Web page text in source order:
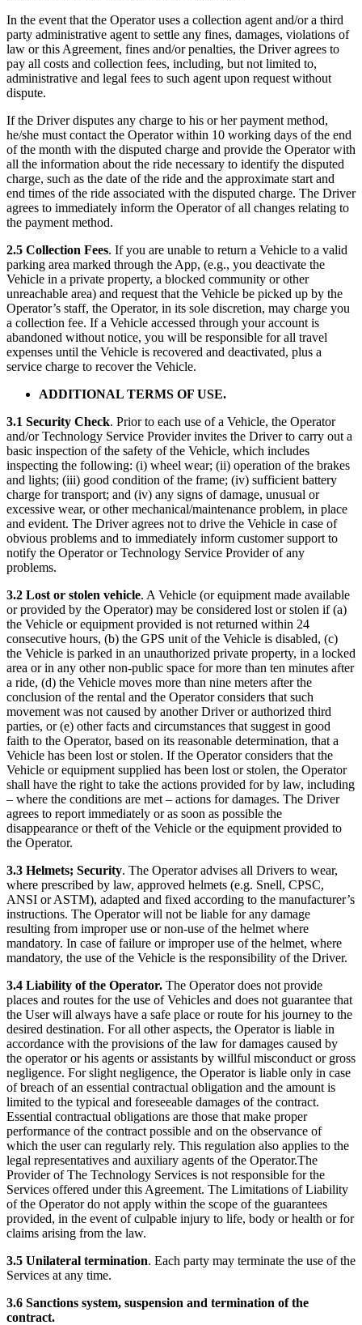
In the event that the Operator uses a collection agent and/or a third
party administrative agent to settle any fines, damages, violations of
law or this Agreement, fines and/or penalties, the Driver agrees to
pay all costs and collection fees, including, but not limited to,
administrative and legal fees to such agent upon request without
dispute.
If the Driver disputes any charge to his or her payment method,
he/she must contact the Operator within 10 working days of the end
of the month with the disputed charge and provide the Operator with
all the information about the ride necessary to identify the disputed
charge, such as the date of the ride and the approximate start and
end times of the ride associated with the disputed charge. The Driver
agrees to immediately inform the Operator of all changes relating to
the payment method.
2.5 Collection Fees. If you are unable to return a Vehicle to a valid
parking area marked through the App, (e.g., you deactivate the
Vehicle in a private property, a blocked community or other
unreachable area) and request that the Vehicle be picked up by the
Operator’s staff, the Operator, in its sole discretion, may charge you
a collection fee. If a Vehicle accessed through your account is
abandoned without notice, you will be responsible for all travel
expenses until the Vehicle is recovered and deactivated, plus a
service charge to recover the Vehicle.
ADDITIONAL TERMS OF USE.
3.1 Security Check. Prior to each use of a Vehicle, the Operator
and/or Technology Service Provider invites the Driver to carry out a
basic inspection of the safety of the Vehicle, which includes
inspecting the following: (i) wheel wear; (ii) operation of the brakes
and lights; (iii) good condition of the frame; (iv) sufficient battery
charge for transport; and (iv) any signs of damage, unusual or
excessive wear, or other mechanical/maintenance problem, in place
and evident. The Driver agrees not to drive the Vehicle in case of
obvious problems and to immediately inform customer support to
notify the Operator or Technology Service Provider of any
problems.
3.2 Lost or stolen vehicle. A Vehicle (or equipment made available
or provided by the Operator) may be considered lost or stolen if (a)
the Vehicle or equipment provided is not returned within 24
consecutive hours, (b) the GPS unit of the Vehicle is disabled, (c)
the Vehicle is parked in an unauthorized private property, in a locked
area or in any other non-public space for more than ten minutes after
a ride, (d) the Vehicle moves more than nine meters after the
conclusion of the rental and the Operator considers that such
movement was not caused by another Driver or authorized third
parties, or (e) other facts and circumstances that suggest in good
faith to the Operator, based on its reasonable determination, that a
Vehicle has been lost or stolen. If the Operator considers that the
Vehicle or equipment supplied has been lost or stolen, the Operator
shall have the right to take the actions provided for by law, including
– where the conditions are met – actions for damages. The Driver
agrees to report immediately or as soon as possible the
disappearance or theft of the Vehicle or the equipment provided to
the Operator.
3.3 Helmets; Security. The Operator advises all Drivers to wear,
where prescribed by law, approved helmets (e.g. Snell, CPSC,
ANSI or ASTM), adapted and fixed according to the manufacturer’s
instructions. The Operator will not be liable for any damage
resulting from improper use or non-use of the helmet where
mandatory. In case of failure or improper use of the helmet, where
mandatory, the use of the Vehicle is the responsibility of the Driver.
3.4 Liability of the Operator. The Operator does not provide
places and routes for the use of Vehicles and does not guarantee that
the User will always have a safe place or route for his journey to the
desired destination. For all other aspects, the Operator is liable in
accordance with the provisions of the law for damages caused by
the operator or his agents or assistants by willful misconduct or gross
negligence. For slight negligence, the Operator is liable only in case
of breach of an essential contractual obligation and the amount is
limited to the typical and foreseeable damages of the contract.
Essential contractual obligations are those that make proper
performance of the contract possible and on the observance of
which the user can regularly rely. This regulation also applies to the
legal representatives and auxiliary agents of the Operator.The
Provider of The Technology Services is not responsible for the
Services offered under this Agreement. The Limitations of Liability
of the Operator do not apply within the scope of the guarantees
provided, in the event of culpable injury to life, body or health or for
claims arising from the law.
3.5 Unilateral termination. Each party may terminate the use of the
Services at any time.
3.6 Sanctions system, suspension and termination of the
contract.